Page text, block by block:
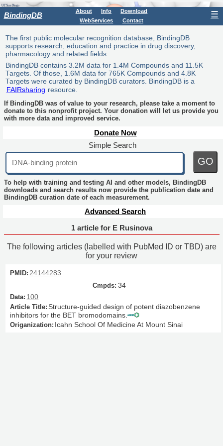
BindingDB About Info
Download
WebServices
Contact
☰
The first public molecular recognition database, BindingDB
supports research, education and practice in drug discovery,
pharmacology and related fields.
BindingDB contains 3.2M data for 1.4M Compounds and 11.5K
Targets. Of those, 1.6M data for 765K Compounds and 4.8K
Targets were curated by BindingDB curators. BindingDB is a
FAIRsharing resource.
If BindingDB was of value to your research, please take a moment to
donate to this nonprofit project. Your donation will let us provide you
with more data and improved service.
Donate Now
Simple Search
GO
To help with training and testing AI and other models, BindingDB
downloads and search results now provide the publication date and
BindingDB curation date of each measurement.
Advanced Search
1 article for E Rusinova
The following articles (labelled with PubMed ID or TBD) are
for your review
24144283
34
100
Structure-guided design of potent diazobenzene
inhibitors for the BET bromodomains.
Icahn School Of Medicine At Mount Sinai